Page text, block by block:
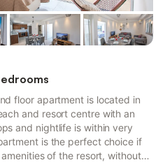
floor apartment is located in
and resort centre with an
and nightlife is within very
is the perfect choice if
of the resort, without